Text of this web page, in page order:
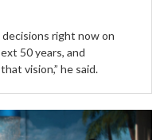
decisions right now on
50 years, and
vision,” he said.